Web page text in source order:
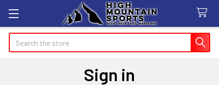
Search
Sign in